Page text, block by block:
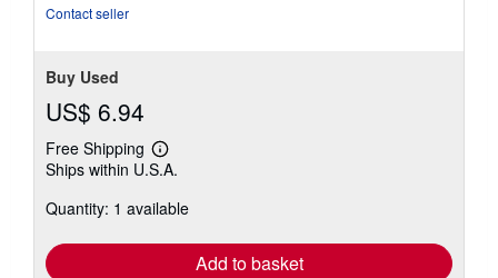
Contact seller
Buy Used
US$ 6.94
Free Shipping
Learn
more
shipping
Ships within U.S.A.
Quantity: 1 available
Add to basket